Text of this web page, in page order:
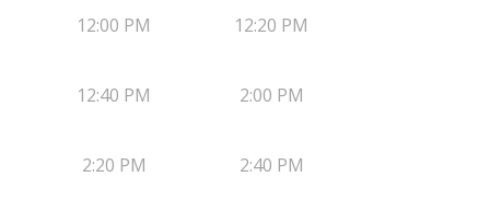
12:00 PM 12:20 PM
12:40 PM 2:00 PM
2:20 PM 2:40 PM